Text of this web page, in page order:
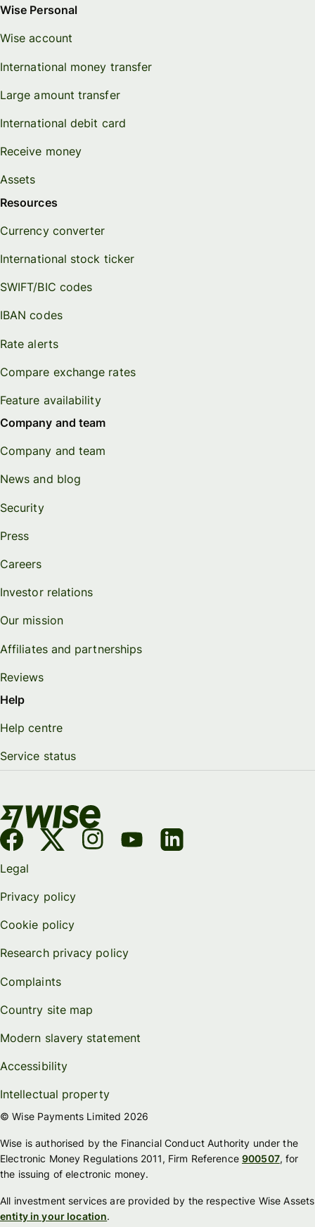
Wise Personal
Wise account
International money transfer
Large amount transfer
International debit card
Receive money
Assets
Resources
Currency converter
International stock ticker
SWIFT/BIC codes
IBAN codes
Rate alerts
Compare exchange rates
Feature availability
Company and team
Company and team
News and blog
Security
Press
Careers
Investor relations
Our mission
Affiliates and partnerships
Reviews
Help
Help centre
Service status
Legal
Privacy policy
Cookie policy
Research privacy policy
Complaints
Country site map
Modern slavery statement
Accessibility
Intellectual property
© Wise Payments Limited 2026
Wise is authorised by the Financial Conduct Authority under the
Electronic Money Regulations 2011, Firm Reference900507, for
the issuing of electronic money.
All investment services are provided by the respective Wise Assets
entity in your location.